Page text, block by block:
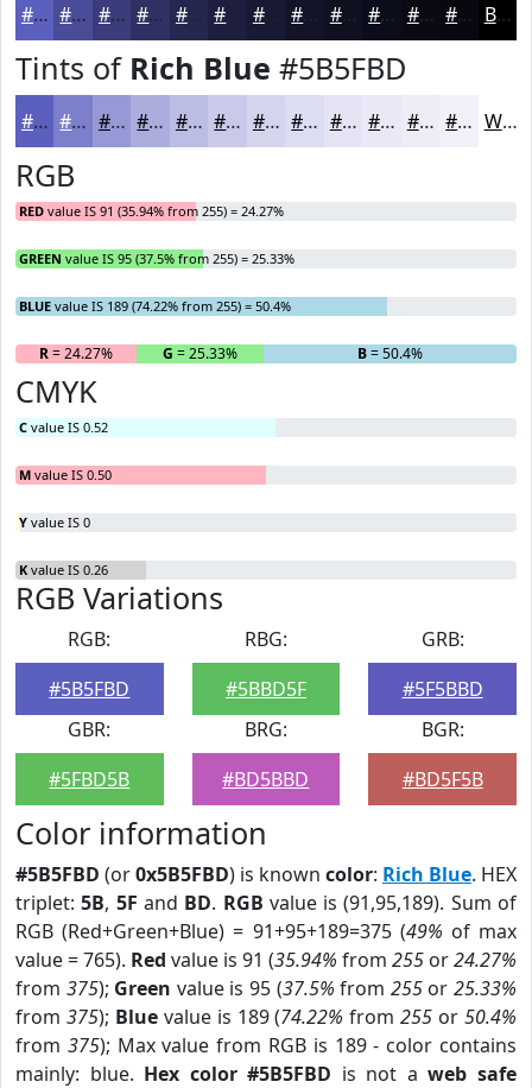
#5B5FBD #494C97 #3A3D79 #2E3161 #25274E #181932 #0F1020 #0C0D1A #0A0A15 #080811 Black
Tints of Rich Blue #5B5FBD
#5B5FBD #7C7FCA #9699D5 #ABADDD #BCBDE4 #C9CAE9 #D4D5ED #DDDDF1 #E4E4F4 #E9E9F6 #EDEDF8 #F1F1F9 White
RGB
RED value IS 91 (35.94% from 255) = 24.27%
GREEN value IS 95 (37.5% from 255) = 25.33%
BLUE value IS 189 (74.22% from 255) = 50.4%
R= 24.27% G = 25.33% B= 50.4%
CMYK
C value IS 0.52
M value IS 0.50
Y value IS 0
K value IS 0.26
RGB Variations
RGB:
#5B5FBD
RBG:
#5BBD5F
GRB:
#5F5BBD
GBR:
#5FBD5B
BRG:
#BD5BBD
BGR:
#BD5F5B
Color information
#5B5FBD (or0x5B5FBD) is known color: Rich Blue. HEX
triplet:5B, 5F and BD. RGB value is (91,95,189). Sum of
RGB (Red+Green+Blue) = 91+95+189=375 (49% of max
value = 765). Red value is 91 (35.94% from 255 or24.27%
from 375); Green value is 95 (37.5% from 255or25.33%
from 375); Bluevalue is 189 (74.22% from255 or50.4%
from 375); Max value from RGB is 189 - color contains
mainly: blue. Hex color #5B5FBD is not aweb safe